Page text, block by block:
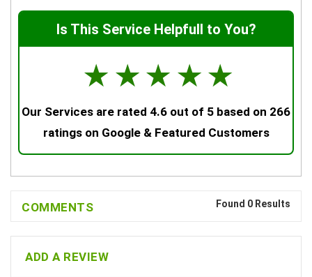
Is This Service Helpfull to You?
☆
☆
☆
☆
☆
Our Services are rated 4.6 out of 5 based on 266
ratings on Google & Featured Customers
COMMENTS Found 0 Results
ADD A REVIEW